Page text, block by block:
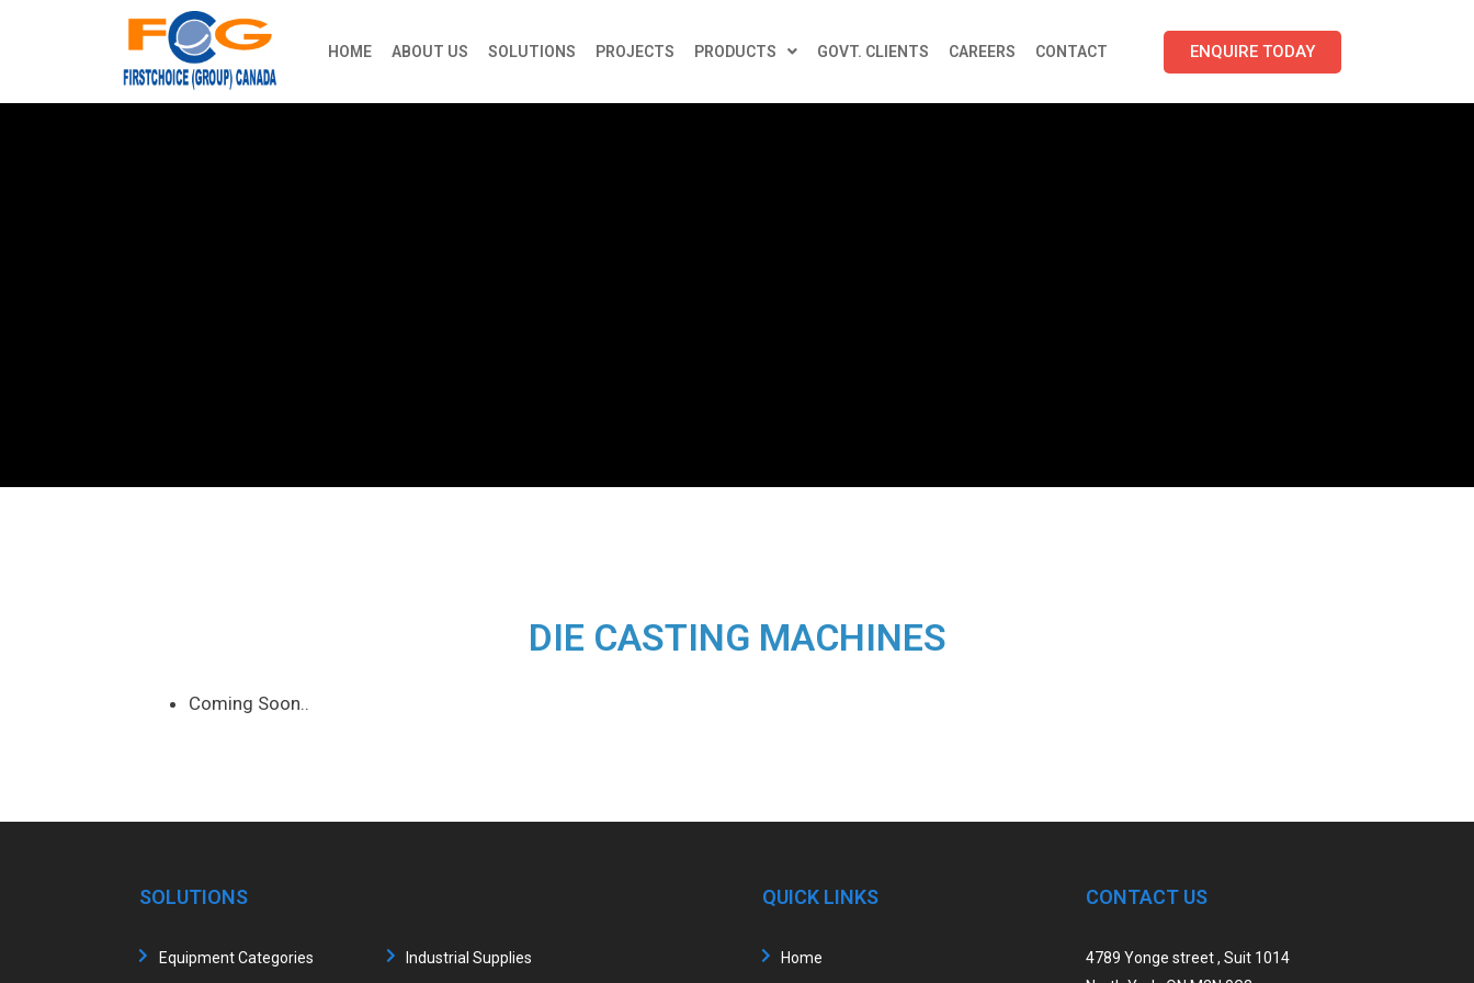
HOME ABOUT US SOLUTIONS PROJECTS PRODUCTS GOVT. CLIENTS CAREERS CONTACT ENQUIRE TODAY
DIE CASTING MACHINES
Coming Soon..
SOLUTIONS
Equipment Categories Industrial Supplies
QUICK LINKS
Home
CONTACT US
4789 Yonge street , Suit 1014